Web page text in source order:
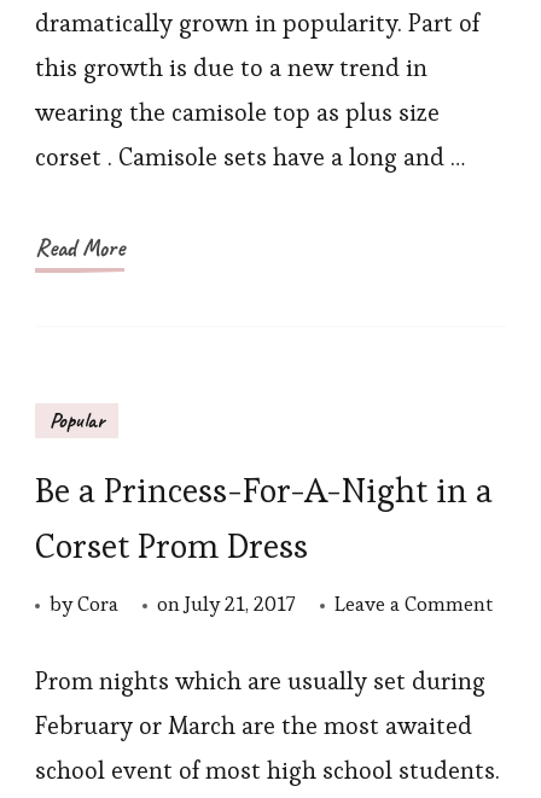
dramatically grown in popularity. Part of
this growth is due to a new trend in
wearing the camisole top as plus size
corset . Camisole sets have a long and …
Read More
Popular
Be a Princess-For-A-Night in a
Corset Prom Dress
byCora onJuly 21, 2017 Leave a Commenton
Prom nights which are usually set during
February or March are the most awaited
school event of most high school students.